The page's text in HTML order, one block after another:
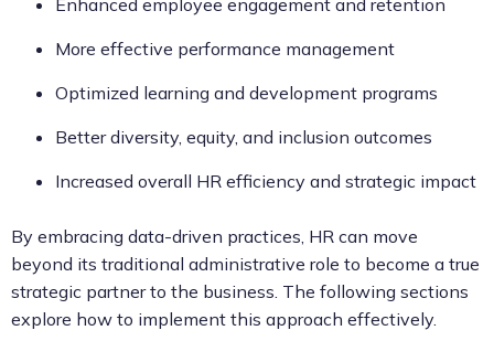
More effective performance management
Optimized learning and development programs
Better diversity, equity, and inclusion outcomes
Increased overall HR efficiency and strategic impact
By embracing data-driven practices, HR can move
beyond its traditional administrative role to become a true
strategic partner to the business. The following sections
explore how to implement this approach effectively.